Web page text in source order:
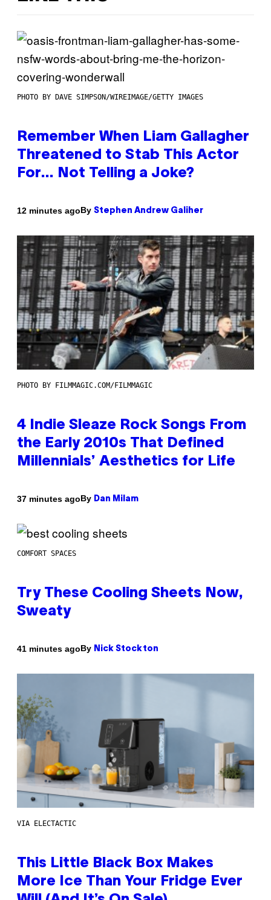
PHOTO BY DAVE SIMPSON/WIREIMAGE/GETTY IMAGES
Remember When Liam Gallagher
Threatened to Stab This Actor
For… Not Telling a Joke?
12 minutes agoBy Stephen Andrew Galiher
PHOTO BY FILMMAGIC.COM/FILMMAGIC
4 Indie Sleaze Rock Songs From
the Early 2010s That Defined
Millennials’ Aesthetics for Life
37 minutes agoBy Dan Milam
COMFORT SPACES
Try These Cooling Sheets Now,
Sweaty
41 minutes agoBy Nick Stockton
VIA ELECTACTIC
This Little Black Box Makes
More Ice Than Your Fridge Ever